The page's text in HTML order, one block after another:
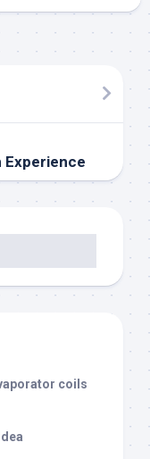
Experience
coils